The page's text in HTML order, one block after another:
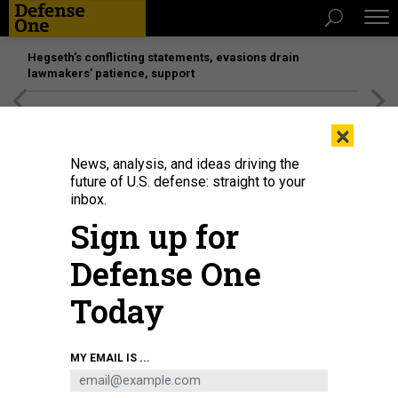
Hegseth’s conflicting statements, evasions drain
lawmakers’ patience, support
Kash Patel, President Donald Trump’s nominee to be director of the FBI,
arrives to testify during his confirmation hearing before the Senate Judiciary
Committee on January 30, 2025. GETTY IMAGES / ANNA MONEYMAKER
×
News, analysis, and ideas driving the
future of U.S. defense: straight to your
inbox.
Sign up for
Defense One
Today
MY EMAIL IS ...